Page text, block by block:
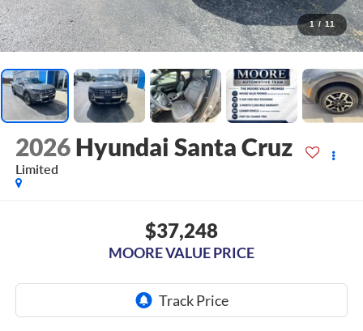
1 / 11
2026 Hyundai Santa Cruz
Limited
$37,248
MOORE VALUE PRICE